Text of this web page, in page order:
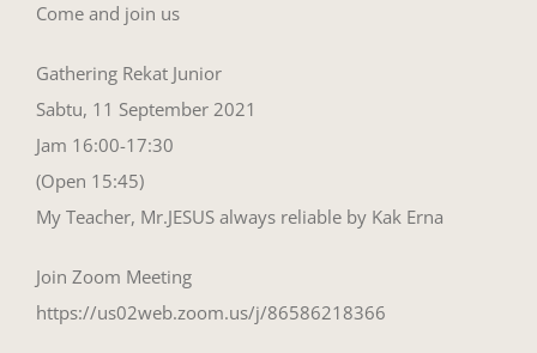
Come and join us
Gathering Rekat Junior
Sabtu, 11 September 2021
Jam 16:00-17:30
(Open 15:45)
My Teacher, Mr.JESUS always reliable by Kak Erna
Join Zoom Meeting
https://us02web.zoom.us/j/86586218366